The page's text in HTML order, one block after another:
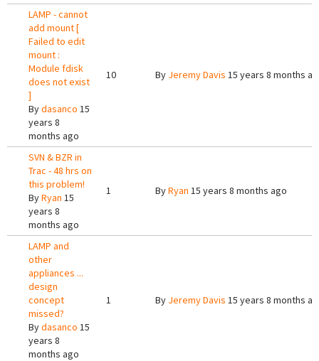
LAMP - cannot
add mount [
Failed to edit
mount :
Module fdisk
does not exist
]
Bydasanco 15
years 8
months ago
10 By Jeremy Davis 15 years 8 months
SVN & BZR in
Trac - 48 hrs on
this problem!
ByRyan 15
years 8
months ago
1 ByRyan 15 years 8 months ago
LAMP and
other
appliances ...
design
concept
missed?
Bydasanco 15
years 8
months ago
1 By Jeremy Davis 15 years 8 months